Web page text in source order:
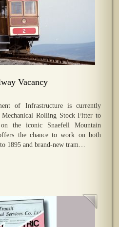
Vacancy
of Infrastructure is currently
Rolling Stock Fitter to
the iconic Snaefell Mountain
the chance to work on both
1895 and brand-new tram…